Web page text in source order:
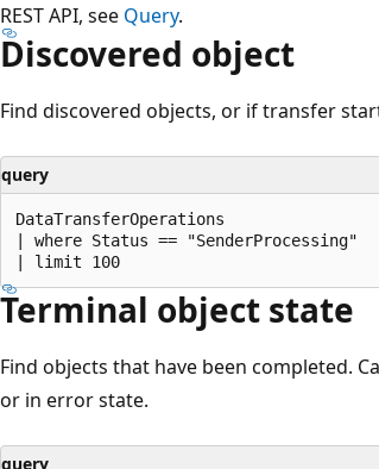
REST API, see Query.
Discovered object
Find discovered objects, or if transfer
query
DataTransferOperations
| where Status == "SenderProcessing"
Terminal object state
Find objects that have been completed.
or in error state.
query